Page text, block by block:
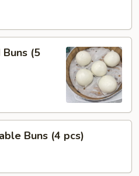
(5
Buns (4 pcs)